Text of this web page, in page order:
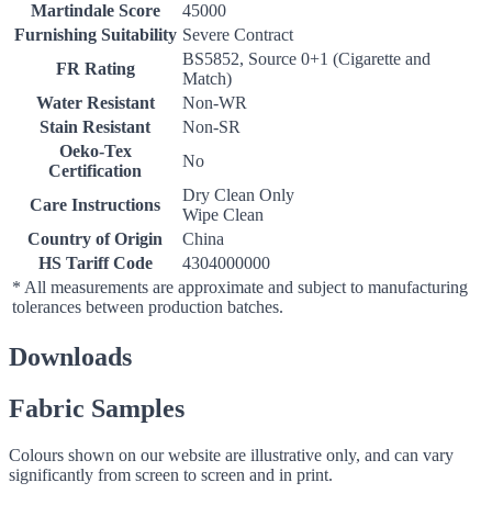
Martindale Score
45000
Furnishing Suitability Severe Contract
FR Rating
BS5852, Source 0+1 (Cigarette and
Match)
Water Resistant
Non-WR
Stain Resistant
Non-SR
Oeko-Tex
Certification
No
Care Instructions
Dry Clean Only
Wipe Clean
Country of Origin
China
HS Tariff Code
4304000000
* All measurements are approximate and subject to manufacturing
tolerances between production batches.
Downloads
Fabric Samples
Colours shown on our website are illustrative only, and can vary
significantly from screen to screen and in print.